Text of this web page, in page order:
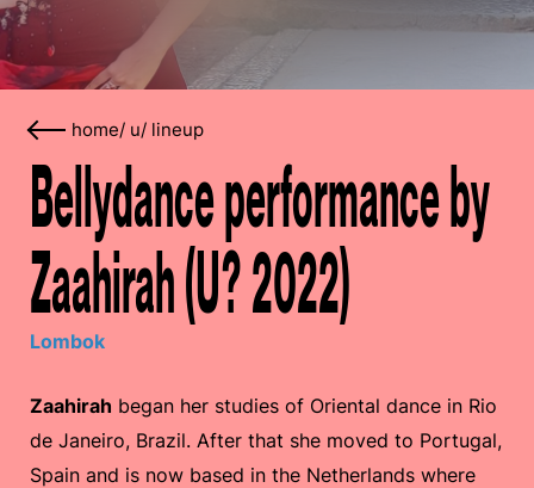
home/ u/ lineup
Bellydance performance by
Zaahirah (U? 2022)
Lombok
Zaahirah began her studies of Oriental dance in Rio
de Janeiro, Brazil. After that she moved to Portugal,
Spain and is now based in the Netherlands where